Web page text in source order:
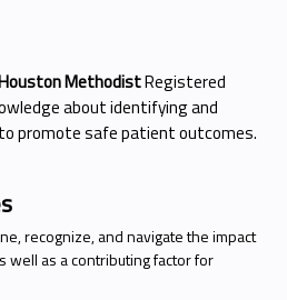
MethodistRegistered
about identifying and
promote safe patient outcomes.
recognize, and navigate the impact
well as a contributing factor for